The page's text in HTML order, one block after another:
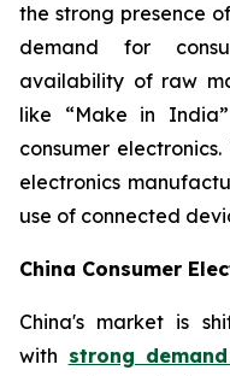
the strong presence
demand for
availability of raw
like “Make in
consumer
electronics
use of connected
China Consumer
China's market is
with strong